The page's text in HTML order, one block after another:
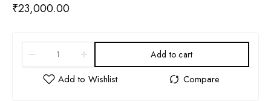
₹23,000.00
Add to cart